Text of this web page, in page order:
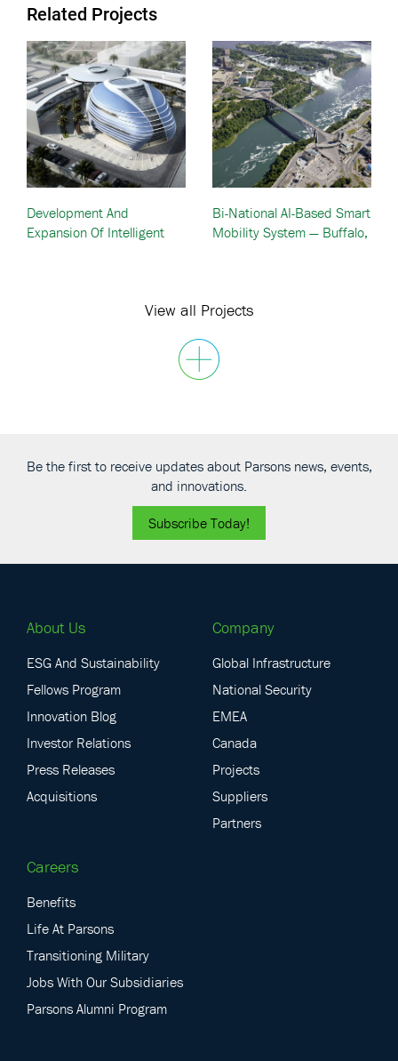
Related Projects
Development And
Expansion Of Intelligent
Bi-National AI-Based Smart
Mobility System — Buffalo,
View all Projects
Be the first to receive updates about Parsons news, events,
and innovations.
Subscribe Today!
About Us
ESG And Sustainability
Fellows Program
Innovation Blog
Investor Relations
Press Releases
Acquisitions
Company
Global Infrastructure
National Security
EMEA
Canada
Projects
Suppliers
Partners
Careers
Benefits
Life At Parsons
Transitioning Military
Jobs With Our Subsidiaries
Parsons Alumni Program